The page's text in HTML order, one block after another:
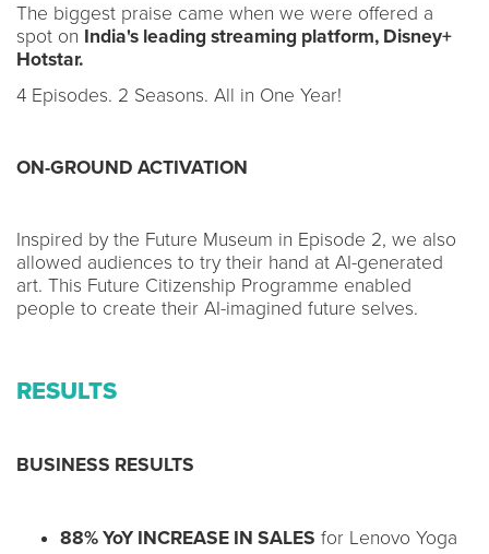
The biggest praise came when we were offered a
spot on India's leading streaming platform, Disney+
Hotstar.
4 Episodes. 2 Seasons. All in One Year!
ON-GROUND ACTIVATION
Inspired by the Future Museum in Episode 2, we also
allowed audiences to try their hand at AI-generated
art. This Future Citizenship Programme enabled
people to create their AI-imagined future selves.
RESULTS
BUSINESS RESULTS
88% YoY INCREASE IN SALES for Lenovo Yoga